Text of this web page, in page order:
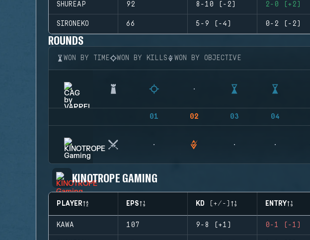
SHUREAP 92 8-10 (-2) 2-0 (+2)
SIRONEKO 66 5-9 (-4) 0-2 (-2)
ROUNDS
WON BY TIME WON BY KILLS WON BY OBJECTIVE
01 02 03 04
KINOTROPE GAMING
PLAYER EPS KD (+/-) ENTRY
KAWA 107 9-8 (+1) 0-1 (-1)